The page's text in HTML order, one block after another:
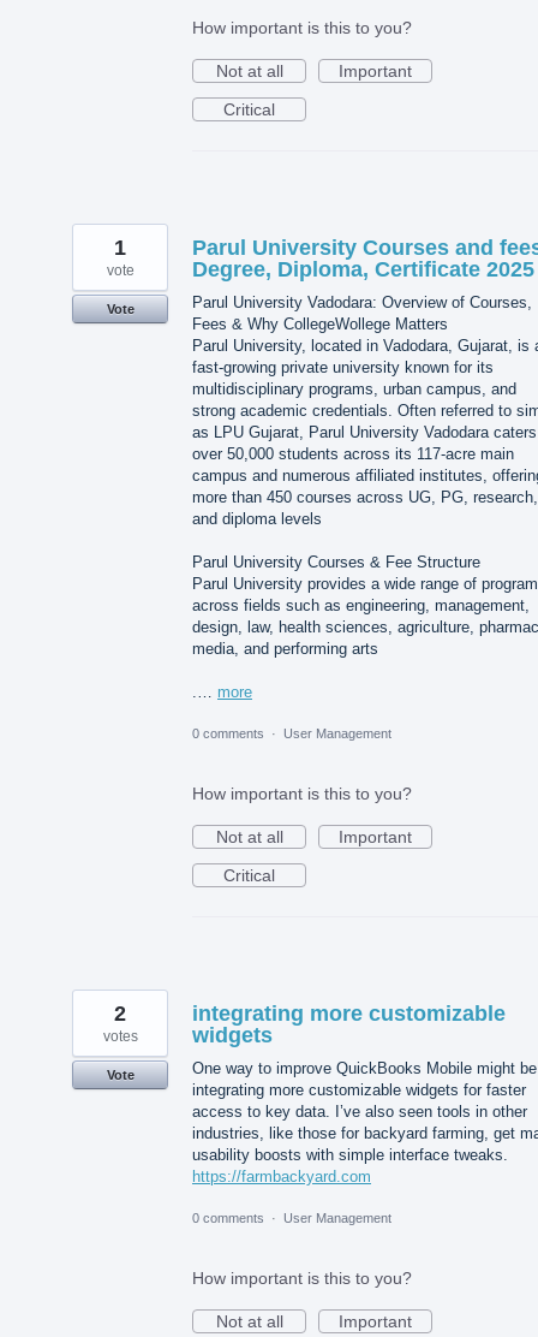
How important is this to you?
Not at all
Important
Critical
Parul University Courses and
Degree, Diploma, Certificate 2025
Parul University Vadodara: Overview of Courses,
Fees & Why CollegeWollege Matters
Parul University, located in Vadodara, Gujarat, is
fast-growing private university known for its
multidisciplinary programs, urban campus, and
strong academic credentials. Often referred to
as LPU Gujarat, Parul University Vadodara
over 50,000 students across its 117-acre main
campus and numerous affiliated institutes,
more than 450 courses across UG, PG, research,
and diploma levels
Parul University Courses & Fee Structure
Parul University provides a wide range of
across fields such as engineering, management,
design, law, health sciences, agriculture,
media, and performing arts
.… more
1
vote
Vote
0 comments · User Management
How important is this to you?
Not at all
Important
Critical
integrating more customizable
widgets
One way to improve QuickBooks Mobile might
integrating more customizable widgets for faster
access to key data. I’ve also seen tools in other
industries, like those for backyard farming, get
usability boosts with simple interface tweaks.
https://farmbackyard.com
2
votes
Vote
0 comments · User Management
How important is this to you?
Not at all
Important